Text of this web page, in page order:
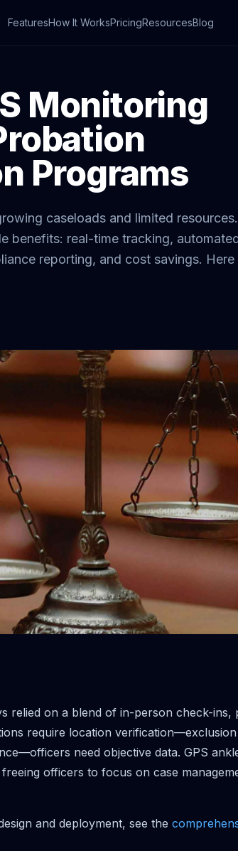
FeaturesHow It WorksPricingResourcesBlog
Monitoring
Programs
caseloads and limited
benefits: real-time tracking,
reporting, and cost savings.
relied on a blend of in-person check-ins,
require location
need objective data. GPS
officers to focus on case
and deployment, see the